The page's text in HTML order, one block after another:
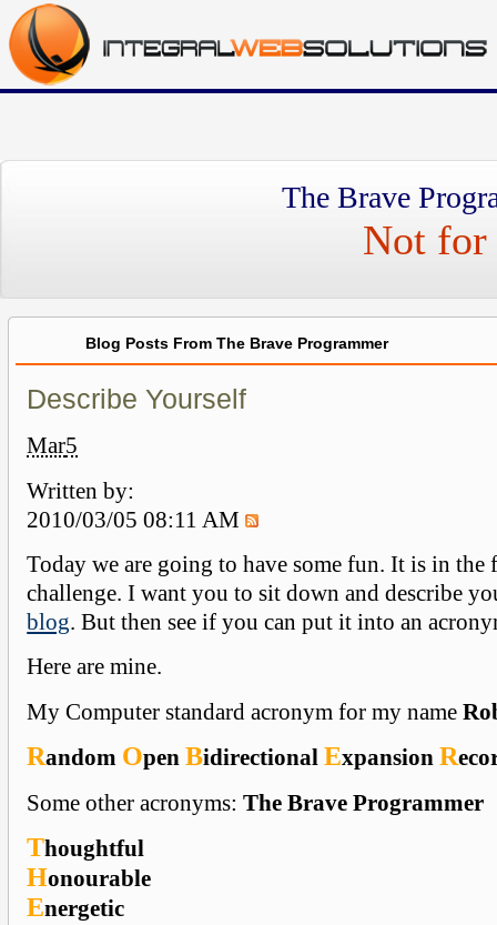
The Brave
Not for
Blog Posts From The Brave Programmer
Describe Yourself
Mar5
Written by:
2010/03/05 08:11 AM
Today we are going to have some fun. It is in the
challenge. I want you to sit down and describe
blog. But then see if you can put it into an
Here are mine.
My Computer standard acronym for my name
Random Open Bidirectional Expansion R
Some other acronyms:The Brave Programmer
Thoughtful
Honourable
Energetic